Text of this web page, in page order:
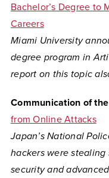
Bachelor’s Degree to
Careers
Miami University
degree program in
report on this topic
Communication of
from Online Attacks
Japan’s National
hackers were
security and